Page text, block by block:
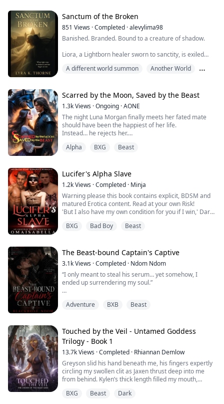
the moment their eyes met, the bond ignited—a
connection that burned hotter than hatred ...
Sanctum of the Broken
851 Views ·Completed ·alevylima98
Banished. Branded. Bound to a creature of shadow.
Liora, a Lightborn healer sworn to sanctity, is exiled
Commandment of her order: Do not touch the
have been her undoing.
But when her light touched his wound, it didn’t burn. It
bonded.
Now, marked ...
A different world summon
Another World
Scarred by the Moon, Saved by the Beast
1.3kViews ·Ongoing ·AONE
The night Luna Morgan finally meets her fated mate
should have been the happiest of her life.
Instead… he rejects her.
Alpha Cassius Grey—the man who’s bullied her for
straight into the path of Alpha Landon Xandros, leader
of the most feared pack in the realm.
Cold. Dangerous. Merciless. Landon doe...
Alpha BXG Beast
Lucifer's Alpha Slave
1.2kViews ·Completed · Minja
Warning please this book contains explicit, BDSM and
matured Erotica content. Read at your own Risk!
'But I also have my own condition for you if I win,' Dark
them, this time he went around her, then stopped in
fuck every hole ...
BXG Bad Boy Beast
The Beast-bound Captain's Captive
3.1kViews ·Completed · Ndom Ndom
“I only meant to steal his serum… yet somehow, I
ended up surrendering my soul.”
monsters, and the blood of natural immunes like Ren is
sector, Faction 12, aiming to steal the serum from its
cold-blooded commander, Axton.
When his dec...
Adventure BXB Beast
Touched by the Veil - Untamed Goddess
Trilogy - Book 1
13.7kViews ·Completed · Rhiannan Demlow
Greyson slid his hand beneath me, his fingers expertly
circling my swollen clit as Jaxen thrust deep into me
from behind. Kylen’s thick length filled my mouth,
and the pressure coiled inside me like a storm about to
BXG Beast Dark